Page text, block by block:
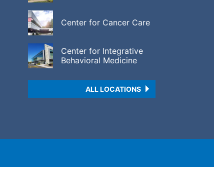
Center for Cancer Care
Center for Integrative
Behavioral Medicine
ALL LOCATIONS